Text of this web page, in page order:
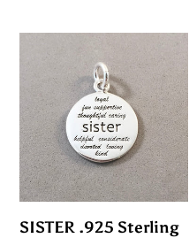
Sterling
Silver
Charm
Pendant
Inspirational
Sayings
SISTER .925 Sterling